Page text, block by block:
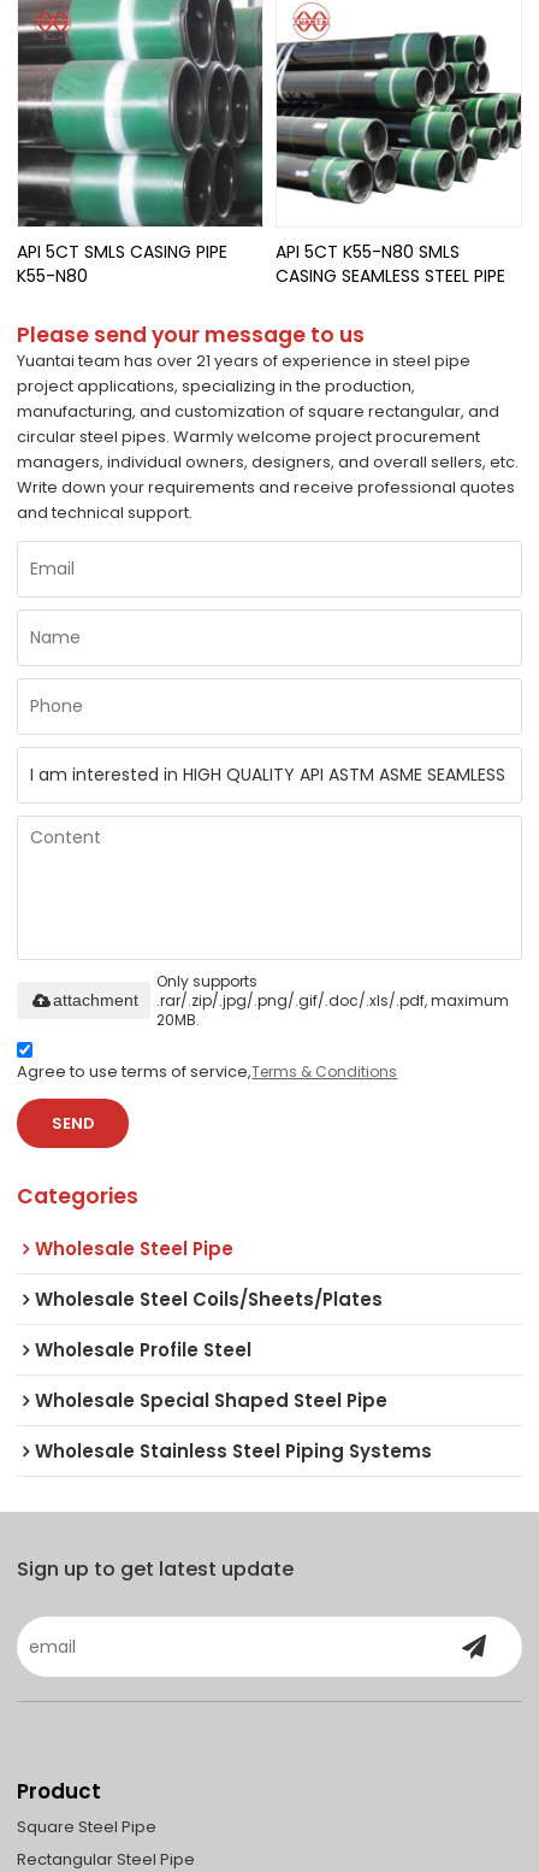
API 5CT SMLS CASING PIPE
K55-N80
API 5CT K55-N80 SMLS
CASING SEAMLESS STEEL PIPE
Please send your message to us
Yuantai team has over 21 years of experience in steel pipe
project applications, specializing in the production,
manufacturing, and customization of square rectangular, and
circular steel pipes. Warmly welcome project procurement
managers, individual owners, designers, and overall sellers, etc.
Write down your requirements and receive professional quotes
and technical support.
Only supports
.rar/.zip/.jpg/.png/.gif/.doc/.xls/.pdf, maximum
20MB.
attachment
Agree to use terms of service,Terms & Conditions
SEND
Categories
Wholesale Steel Pipe
Wholesale Steel Coils/Sheets/Plates
Wholesale Profile Steel
Wholesale Special Shaped Steel Pipe
Wholesale Stainless Steel Piping Systems
Sign up to get latest update
Product
Square Steel Pipe
Rectangular Steel Pipe